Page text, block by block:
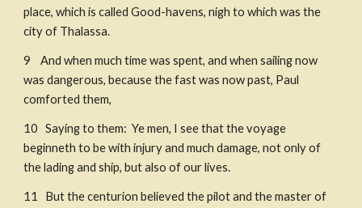
place, which is called Good-havens, nigh to which was the
city of Thalassa.
9    And when much time was spent, and when sailing now
was dangerous, because the fast was now past, Paul
comforted them,
10   Saying to them:  Ye men, I see that the voyage
beginneth to be with injury and much damage, not only of
the lading and ship, but also of our lives.
11   But the centurion believed the pilot and the master of